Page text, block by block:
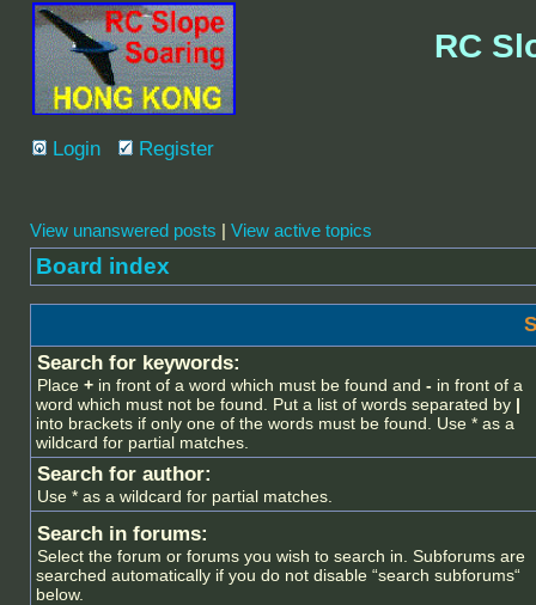
RC
Login Register
View unanswered posts | View active topics
Board index
Search for keywords:
Place + in front of a word which must be found and - in front of a
word which must not be found. Put a list of words separated by |
into brackets if only one of the words must be found. Use * as a
wildcard for partial matches.
Search for author:
Use * as a wildcard for partial matches.
Search in forums:
Select the forum or forums you wish to search in. Subforums are
searched automatically if you do not disable “search subforums“
below.